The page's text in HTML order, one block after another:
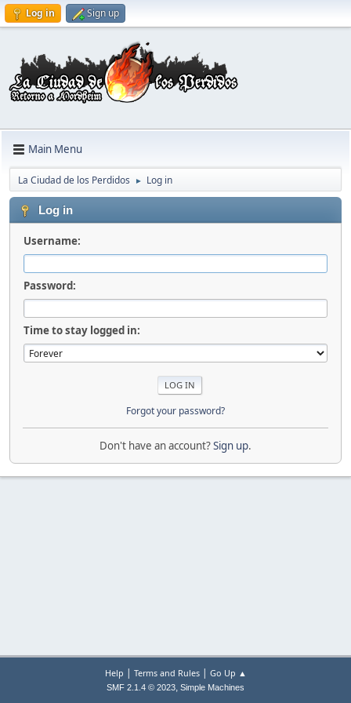
Log in Sign up
Main Menu
La Ciudad de los Perdidos ► Log in
Log in
Username:
Password:
Time to stay logged in:
Forgot your password?
Don't have an account?Sign up.
Help | Terms and Rules| Go Up ▲
SMF 2.1.4 © 2023, Simple Machines